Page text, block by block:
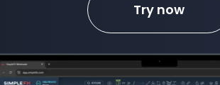
Try now